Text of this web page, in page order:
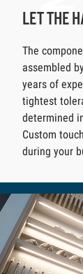
LET THE
The
assembled
years of
tightest
determined
Custom
during your